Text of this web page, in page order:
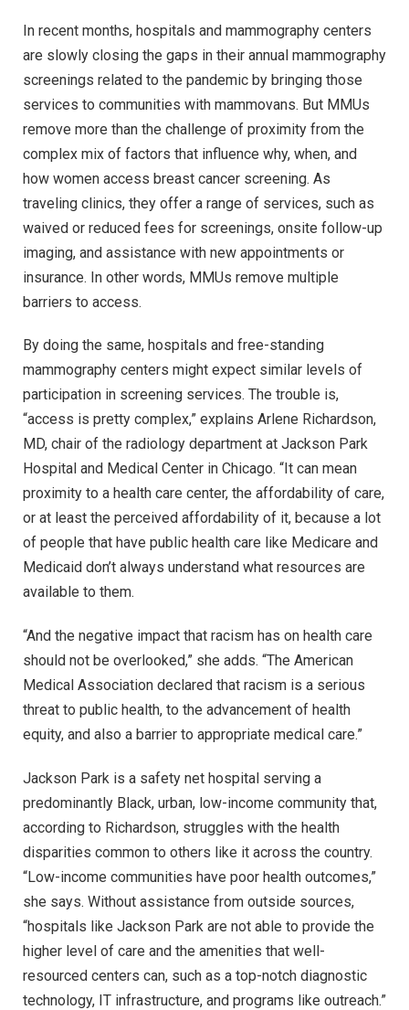
In recent months, hospitals and mammography centers
are slowly closing the gaps in their annual mammography
screenings related to the pandemic by bringing those
services to communities with mammovans. But MMUs
remove more than the challenge of proximity from the
complex mix of factors that influence why, when, and
how women access breast cancer screening. As
traveling clinics, they offer a range of services, such as
waived or reduced fees for screenings, onsite follow-up
imaging, and assistance with new appointments or
insurance. In other words, MMUs remove multiple
barriers to access.
By doing the same, hospitals and free-standing
mammography centers might expect similar levels of
participation in screening services. The trouble is,
“access is pretty complex,” explains Arlene Richardson,
MD, chair of the radiology department at Jackson Park
Hospital and Medical Center in Chicago. “It can mean
proximity to a health care center, the affordability of care,
or at least the perceived affordability of it, because a lot
of people that have public health care like Medicare and
Medicaid don’t always understand what resources are
available to them.
“And the negative impact that racism has on health care
should not be overlooked,” she adds. “The American
Medical Association declared that racism is a serious
threat to public health, to the advancement of health
equity, and also a barrier to appropriate medical care.”
Jackson Park is a safety net hospital serving a
predominantly Black, urban, low-income community that,
according to Richardson, struggles with the health
disparities common to others like it across the country.
“Low-income communities have poor health outcomes,”
she says. Without assistance from outside sources,
“hospitals like Jackson Park are not able to provide the
higher level of care and the amenities that well-
resourced centers can, such as a top-notch diagnostic
technology, IT infrastructure, and programs like outreach.”